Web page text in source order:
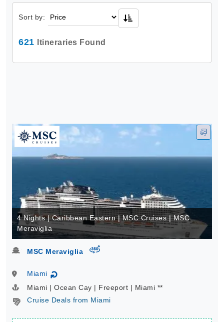
Sort by:
621 Itineraries Found
4 Nights | Caribbean Eastern | MSC Cruises | MSC
Meraviglia
MSC Meraviglia virtual-360
Miami ↻
Miami | Ocean Cay | Freeport | Miami **
Cruise Deals from Miami